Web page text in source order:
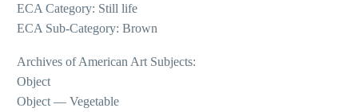
ECA Category: Still life
ECA Sub-Category: Brown
Archives of American Art Subjects:
Object
Object — Vegetable